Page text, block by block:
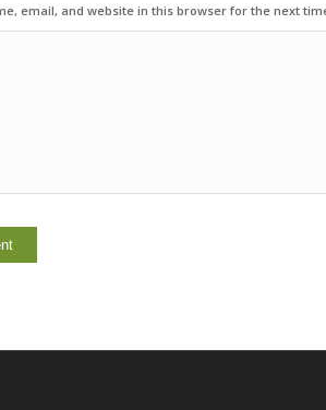
email, and website in this browser for the next